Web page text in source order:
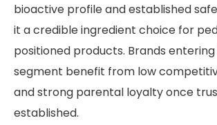
bioactive profile and established
it a credible ingredient choice for
positioned products. Brands
segment benefit from low
and strong parental loyalty once
established.